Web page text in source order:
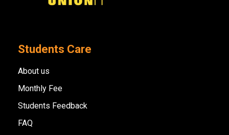
Students Care
About us
Monthly Fee
Students Feedback
FAQ